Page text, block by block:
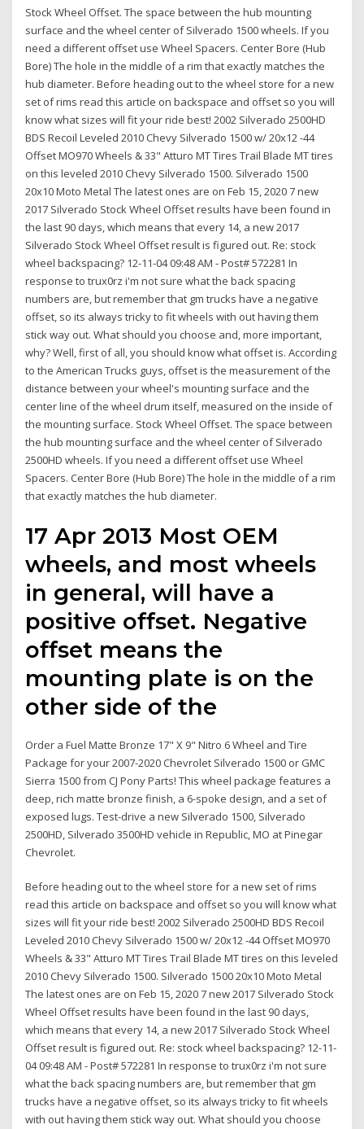
Stock Wheel Offset. The space between the hub mounting
surface and the wheel center of Silverado 1500 wheels. If you
need a different offset use Wheel Spacers. Center Bore (Hub
Bore) The hole in the middle of a rim that exactly matches the
hub diameter. Before heading out to the wheel store for a new
set of rims read this article on backspace and offset so you will
know what sizes will fit your ride best! 2002 Silverado 2500HD
BDS Recoil Leveled 2010 Chevy Silverado 1500 w/ 20x12 -44
Offset MO970 Wheels & 33" Atturo MT Tires Trail Blade MT tires
on this leveled 2010 Chevy Silverado 1500. Silverado 1500
20x10 Moto Metal The latest ones are on Feb 15, 2020 7 new
2017 Silverado Stock Wheel Offset results have been found in
the last 90 days, which means that every 14, a new 2017
Silverado Stock Wheel Offset result is figured out. Re: stock
wheel backspacing? 12-11-04 09:48 AM - Post# 572281 In
response to trux0rz i'm not sure what the back spacing
numbers are, but remember that gm trucks have a negative
offset, so its always tricky to fit wheels with out having them
stick way out. What should you choose and, more important,
why? Well, first of all, you should know what offset is. According
to the American Trucks guys, offset is the measurement of the
distance between your wheel's mounting surface and the
center line of the wheel drum itself, measured on the inside of
the mounting surface. Stock Wheel Offset. The space between
the hub mounting surface and the wheel center of Silverado
2500HD wheels. If you need a different offset use Wheel
Spacers. Center Bore (Hub Bore) The hole in the middle of a rim
that exactly matches the hub diameter.
17 Apr 2013 Most OEM
wheels, and most wheels
in general, will have a
positive offset. Negative
offset means the
mounting plate is on the
other side of the
Order a Fuel Matte Bronze 17" X 9" Nitro 6 Wheel and Tire
Package for your 2007-2020 Chevrolet Silverado 1500 or GMC
Sierra 1500 from CJ Pony Parts! This wheel package features a
deep, rich matte bronze finish, a 6-spoke design, and a set of
exposed lugs. Test-drive a new Silverado 1500, Silverado
2500HD, Silverado 3500HD vehicle in Republic, MO at Pinegar
Chevrolet.
Before heading out to the wheel store for a new set of rims
read this article on backspace and offset so you will know what
sizes will fit your ride best! 2002 Silverado 2500HD BDS Recoil
Leveled 2010 Chevy Silverado 1500 w/ 20x12 -44 Offset MO970
Wheels & 33" Atturo MT Tires Trail Blade MT tires on this leveled
2010 Chevy Silverado 1500. Silverado 1500 20x10 Moto Metal
The latest ones are on Feb 15, 2020 7 new 2017 Silverado Stock
Wheel Offset results have been found in the last 90 days,
which means that every 14, a new 2017 Silverado Stock Wheel
Offset result is figured out. Re: stock wheel backspacing? 12-11-
04 09:48 AM - Post# 572281 In response to trux0rz i'm not sure
what the back spacing numbers are, but remember that gm
trucks have a negative offset, so its always tricky to fit wheels
with out having them stick way out. What should you choose